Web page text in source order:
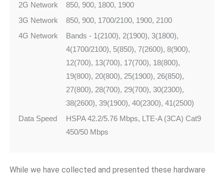
2G Network
850, 900, 1800, 1900
3G Network
850, 900, 1700/2100, 1900, 2100
4G Network
Bands - 1(2100), 2(1900), 3(1800),
4(1700/2100), 5(850), 7(2600), 8(900),
12(700), 13(700), 17(700), 18(800),
19(800), 20(800), 25(1900), 26(850),
27(800), 28(700), 29(700), 30(2300),
38(2600), 39(1900), 40(2300), 41(2500)
Data Speed
HSPA 42.2/5.76 Mbps, LTE-A (3CA) Cat9
450/50 Mbps
While we have collected and presented these hardware